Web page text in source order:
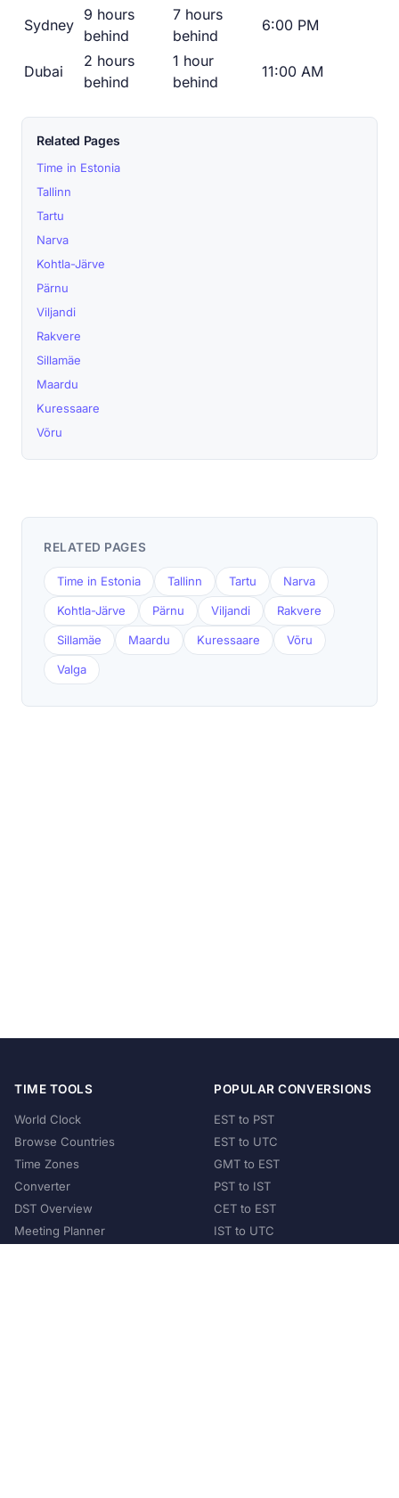
Sydney
9 hours
behind
7 hours
behind
6:00 PM
Dubai
2 hours
behind
1 hour
behind
11:00 AM
Related Pages
Time in Estonia
Tallinn
Tartu
Narva
Kohtla-Järve
Pärnu
Viljandi
Rakvere
Sillamäe
Maardu
Kuressaare
Võru
RELATED PAGES
Time in Estonia Tallinn Tartu Narva
Kohtla-Järve Pärnu Viljandi Rakvere
Sillamäe Maardu Kuressaare Võru
Valga
TIME TOOLS
World Clock
Browse Countries
Time Zones
Converter
DST Overview
Meeting Planner
POPULAR CONVERSIONS
EST to PST
EST to UTC
GMT to EST
PST to IST
CET to EST
IST to UTC